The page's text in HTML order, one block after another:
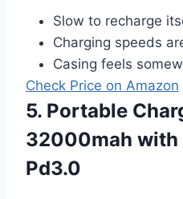
Slow to recharge
Charging speeds
Casing feels
Check Price on Amazon
5. Portable
32000mah with
Pd3.0